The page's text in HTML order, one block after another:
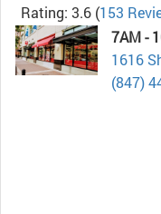
Rating: 3.6 (153
7AM -
1616
(847)